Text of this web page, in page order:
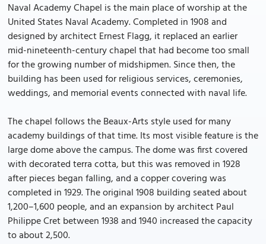
Naval Academy Chapel is the main place of worship at the
United States Naval Academy. Completed in 1908 and
designed by architect Ernest Flagg, it replaced an earlier
mid-nineteenth-century chapel that had become too small
for the growing number of midshipmen. Since then, the
building has been used for religious services, ceremonies,
weddings, and memorial events connected with naval life.
The chapel follows the Beaux-Arts style used for many
academy buildings of that time. Its most visible feature is the
large dome above the campus. The dome was first covered
with decorated terra cotta, but this was removed in 1928
after pieces began falling, and a copper covering was
completed in 1929. The original 1908 building seated about
1,200–1,600 people, and an expansion by architect Paul
Philippe Cret between 1938 and 1940 increased the capacity
to about 2,500.